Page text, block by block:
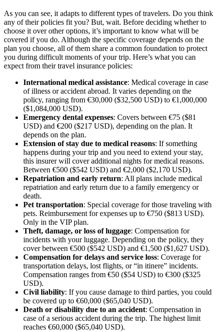
As you can see, it adapts to different types of travelers. Do you think
any of their policies fit you? But, wait. Before deciding whether to
choose it over other options, it’s important to know what will be
covered if you do. Although the specific coverage depends on the
plan you choose, all of them share a common foundation to protect
you during difficult moments of your trip. Here’s what you can
expect from their travel insurance policies:
International medical assistance: Medical coverage in case
of illness or accident abroad. It varies depending on the
policy, ranging from €30,000 ($32,500 USD) to €1,000,000
($1,084,000 USD).
Emergency dental expenses: Covers between €75 ($81
USD) and €200 ($217 USD), depending on the plan. It
depends on the plan.
Extension of stay due to medical reasons: If something
happens during your trip and you need to extend your stay,
this insurer will cover additional nights for medical reasons.
Between €500 ($542 USD) and €2,000 ($2,170 USD).
Repatriation and early return: All plans include medical
repatriation and early return due to a family emergency or
death.
Pet transportation: Special coverage for those traveling with
pets. Reimbursement for expenses up to €750 ($813 USD).
Only in the VIP plan.
Theft, damage, or loss of luggage: Compensation for
incidents with your luggage. Depending on the policy, they
cover between €500 ($542 USD) and €1,500 ($1,627 USD).
Compensation for delays and service loss: Coverage for
transportation delays, lost flights, or “in itinere” incidents.
Compensation ranges from €50 ($54 USD) to €300 ($325
USD).
Civil liability: If you cause damage to third parties, you could
be covered up to €60,000 ($65,040 USD).
Death or disability due to an accident: Compensation in
case of a serious accident during the trip. The highest limit
reaches €60,000 ($65,040 USD).